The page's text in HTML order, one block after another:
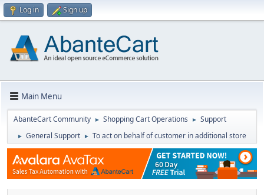
Log in Sign up
Main Menu
AbanteCart Community ► Shopping Cart Operations ► Support
► General Support ► To act on behalf of customer in additional store